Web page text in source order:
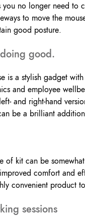
you no longer need to
to move the
good posture.
good.
is a stylish gadget
and employee
and right-hand
be a brilliant
of kit can be
comfort and
convenient product
sessions